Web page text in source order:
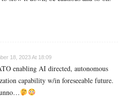
18, 2023 At 18:09
enabling AI directed, autonomous
capability w/in foreseeable future.